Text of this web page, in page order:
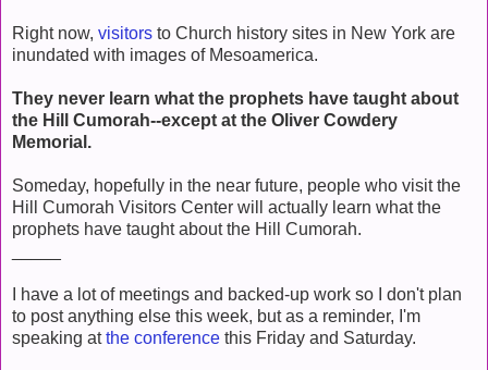
Right now, visitors to Church history sites in New York are
inundated with images of Mesoamerica.
They never learn what the prophets have taught about
the Hill Cumorah--except at the Oliver Cowdery
Memorial.
Someday, hopefully in the near future, people who visit the
Hill Cumorah Visitors Center will actually learn what the
prophets have taught about the Hill Cumorah.
I have a lot of meetings and backed-up work so I don't plan
to post anything else this week, but as a reminder, I'm
speaking atthe conference this Friday and Saturday.